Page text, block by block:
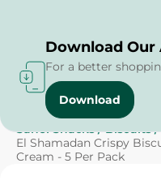
Home / Sweets & Snacks
Sahel Snacks / Biscuits /
El Shamadan Crispy
Cream - 5 Per Pack
Download Our
For a better
Download